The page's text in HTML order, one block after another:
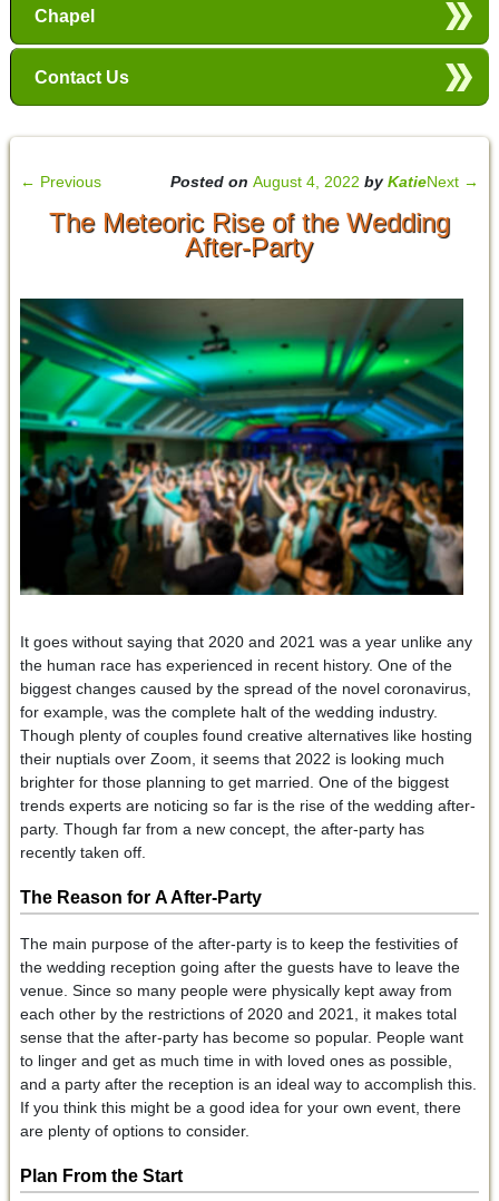
Chapel
Contact Us
← Previous Next →
Posted onAugust 4, 2022 byKatie
The Meteoric Rise of the Wedding
After-Party
It goes without saying that 2020 and 2021 was a year unlike any
the human race has experienced in recent history. One of the
biggest changes caused by the spread of the novel coronavirus,
for example, was the complete halt of the wedding industry.
Though plenty of couples found creative alternatives like hosting
their nuptials over Zoom, it seems that 2022 is looking much
brighter for those planning to get married. One of the biggest
trends experts are noticing so far is the rise of the wedding after-
party. Though far from a new concept, the after-party has
recently taken off.
The Reason for A After-Party
The main purpose of the after-party is to keep the festivities of
the wedding reception going after the guests have to leave the
venue. Since so many people were physically kept away from
each other by the restrictions of 2020 and 2021, it makes total
sense that the after-party has become so popular. People want
to linger and get as much time in with loved ones as possible,
and a party after the reception is an ideal way to accomplish this.
If you think this might be a good idea for your own event, there
are plenty of options to consider.
Plan From the Start